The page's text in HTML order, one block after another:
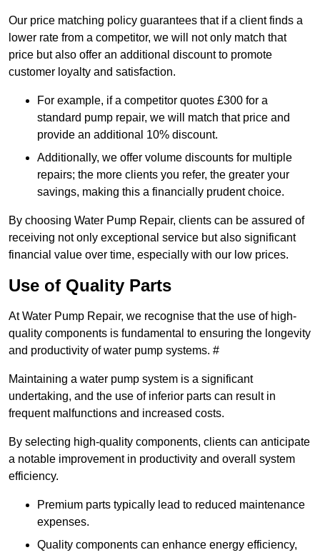
Our price matching policy guarantees that if a client finds a
lower rate from a competitor, we will not only match that
price but also offer an additional discount to promote
customer loyalty and satisfaction.
For example, if a competitor quotes £300 for a
standard pump repair, we will match that price and
provide an additional 10% discount.
Additionally, we offer volume discounts for multiple
repairs; the more clients you refer, the greater your
savings, making this a financially prudent choice.
By choosing Water Pump Repair, clients can be assured of
receiving not only exceptional service but also significant
financial value over time, especially with our low prices.
Use of Quality Parts
At Water Pump Repair, we recognise that the use of high-
quality components is fundamental to ensuring the longevity
and productivity of water pump systems. #
Maintaining a water pump system is a significant
undertaking, and the use of inferior parts can result in
frequent malfunctions and increased costs.
By selecting high-quality components, clients can anticipate
a notable improvement in productivity and overall system
efficiency.
Premium parts typically lead to reduced maintenance
expenses.
Quality components can enhance energy efficiency,